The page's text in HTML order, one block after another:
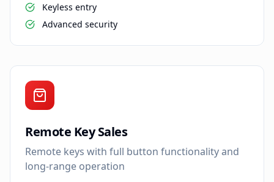
Keyless entry
Advanced security
Remote Key Sales
Remote keys with full button functionality and
long-range operation